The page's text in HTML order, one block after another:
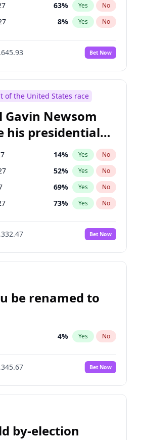
63% Yes No
8% Yes No
Bet Now
of the United States race
Gavin Newsom
his presidential
14% Yes No
52% Yes No
69% Yes No
73% Yes No
Bet Now
be renamed to
4% Yes No
Bet Now
by-election